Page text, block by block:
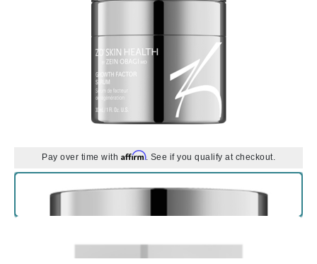
Pay over time with Affirm. See if you qualify at checkout.